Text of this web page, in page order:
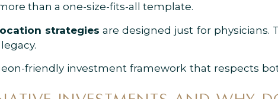
than a one-size-fits-all template.
strategies are designed just for physicians.
friendly investment framework that respects